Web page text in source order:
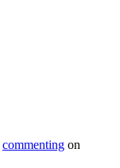
commenting on